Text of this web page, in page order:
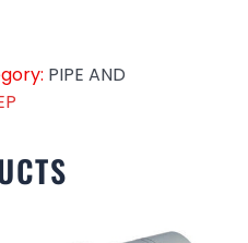
PIPE AND